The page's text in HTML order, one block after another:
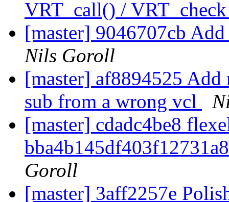
VRT_call() /
[master] 9046707cb
Nils Goroll
[master] af8894525
sub from a wrong vcl
[master] cdadc4be8
Goroll
[master] 3aff2257e